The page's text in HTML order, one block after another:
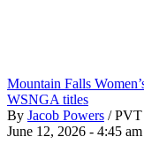
Mountain Falls
WSNGA titles
By Jacob Powers / PVT
June 12, 2026 - 4:45 am